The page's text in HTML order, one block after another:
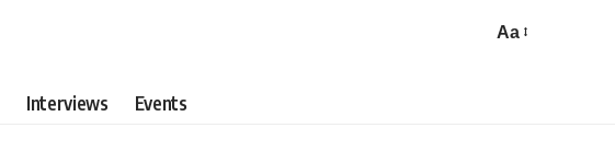
Aa
Interviews Events